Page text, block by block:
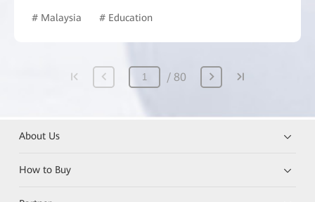
# Malaysia # Education
80
About Us
How to Buy